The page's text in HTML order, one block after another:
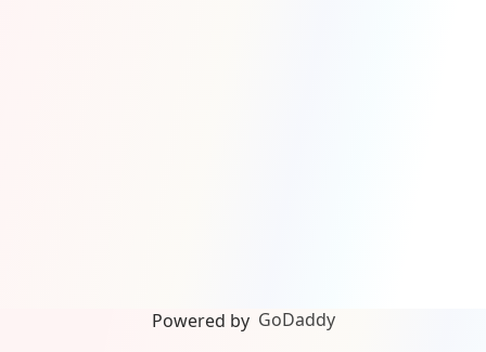
Powered by GoDaddy